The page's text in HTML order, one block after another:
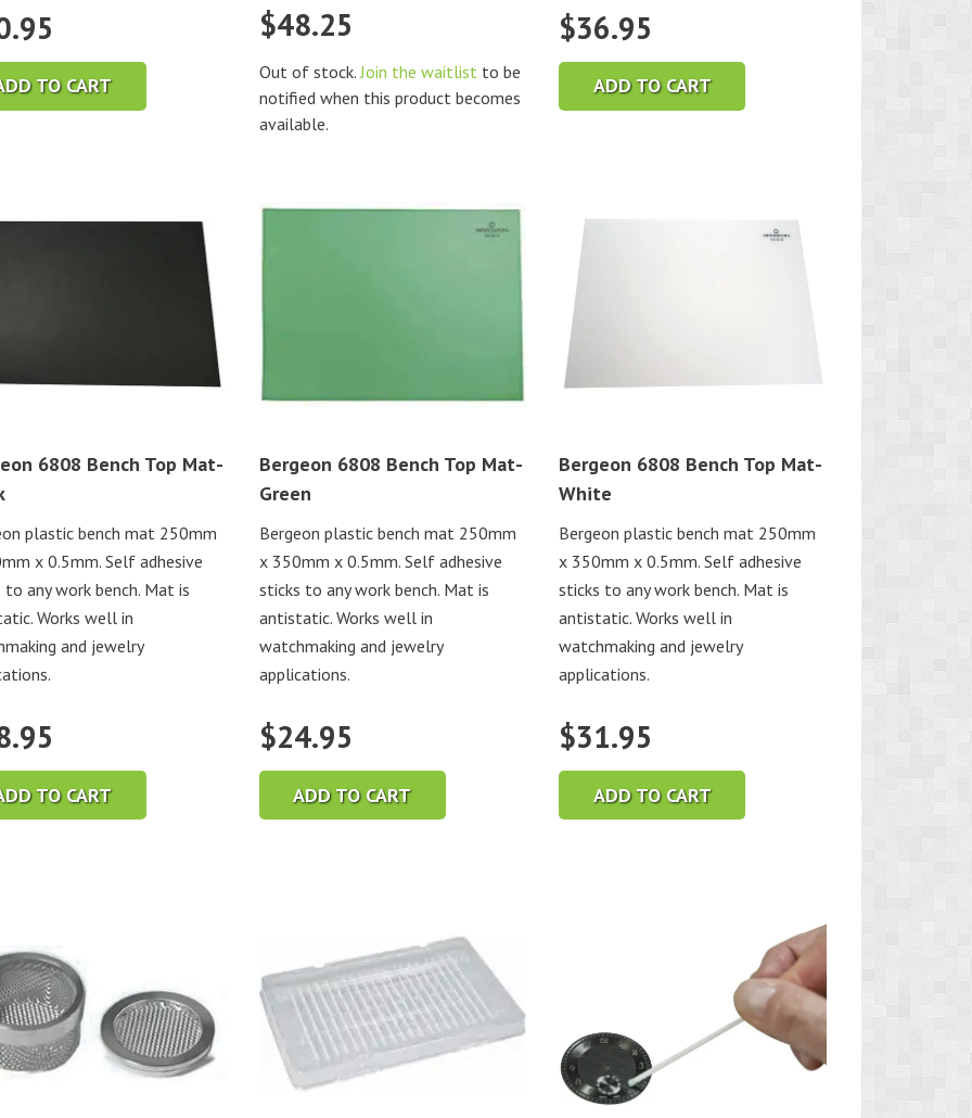
TO CART
$48.25
Out of stock. Join the waitlist to be
notified when this product becomes
available.
$36.95
ADD TO CART
6808 Bench Top Mat-
plastic bench mat 250mm
x 0.5mm. Self adhesive
to any work bench. Mat is
Works well in
and jewelry
TO CART
Bergeon 6808 Bench Top Mat-
Green
Bergeon plastic bench mat 250mm
x 350mm x 0.5mm. Self adhesive
sticks to any work bench. Mat is
antistatic. Works well in
watchmaking and jewelry
applications.
$24.95
ADD TO CART
Bergeon 6808 Bench Top Mat-
White
Bergeon plastic bench mat 250mm
x 350mm x 0.5mm. Self adhesive
sticks to any work bench. Mat is
antistatic. Works well in
watchmaking and jewelry
applications.
$31.95
ADD TO CART